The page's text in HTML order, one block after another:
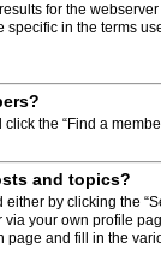
for the
specific in the terms
the “Find a
and topics?
by clicking the
your own profile
page and fill in the